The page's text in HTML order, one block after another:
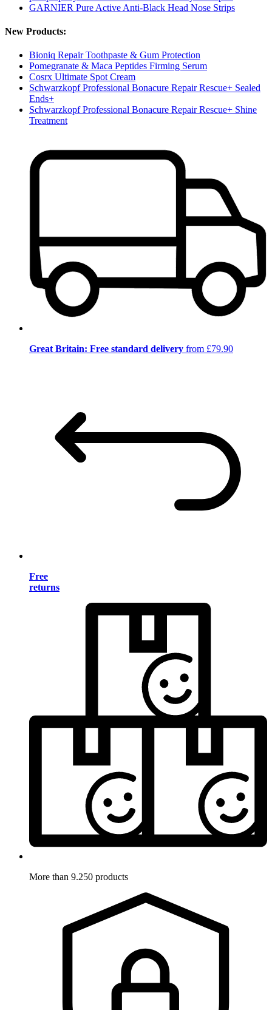
GARNIER Pure Active Anti-Black Head Nose Strips
New Products:
Bioniq Repair Toothpaste & Gum Protection
Pomegranate & Maca Peptides Firming Serum
Cosrx Ultimate Spot Cream
Schwarzkopf Professional Bonacure Repair Rescue+ Sealed
Ends+
Schwarzkopf Professional Bonacure Repair Rescue+ Shine
Treatment
Great Britain: Free standard delivery from £79.90
Free
returns
More than 9.250 products